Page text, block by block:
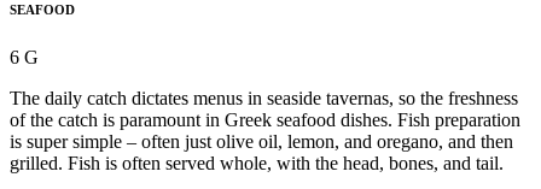
SEAFOOD
6 G
The daily catch dictates menus in seaside tavernas, so the freshness
of the catch is paramount in Greek seafood dishes. Fish preparation
is super simple – often just olive oil, lemon, and oregano, and then
grilled. Fish is often served whole, with the head, bones, and tail.